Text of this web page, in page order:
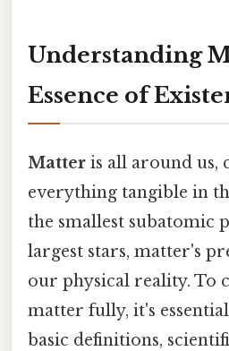
Understanding
Essence of
Matter is all around us,
everything tangible in
the smallest subatomic
largest stars, matter's
our physical reality. To
matter fully, it's
basic definitions,